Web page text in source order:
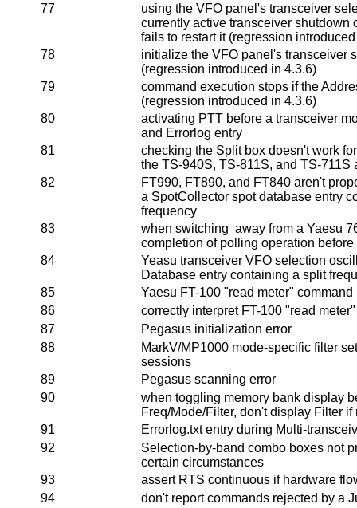
77
using the VFO panel's transceiver
currently active transceiver shutdown
fails to restart it (regression
78
initialize the VFO panel's transceiver
(regression introduced in 4.3.6)
79
command execution stops if the
(regression introduced in 4.3.6)
80
activating PTT before a transceiver
and Errorlog entry
81
checking the Split box doesn't work
the TS-940S, TS-811S, and TS-711S
82
FT990, FT890, and FT840 aren't
a SpotCollector spot database entry
frequency
83
when switching away from a Yaesu
completion of polling operation
84
Yeasu transceiver VFO selection
Database entry containing a split
85
Yaesu FT-100 "read meter"
86
correctly interpret FT-100 "read
87
Pegasus initialization error
88
MarkV/MP1000 mode-specific filter
sessions
89
Pegasus scanning error
90
when toggling memory bank display
Freq/Mode/Filter, don't display Filter if
91
Errorlog.txt entry during Multi-
92
Selection-by-band combo boxes not
certain circumstances
93
assert RTS continuous if hardware
94
don't report commands rejected by a